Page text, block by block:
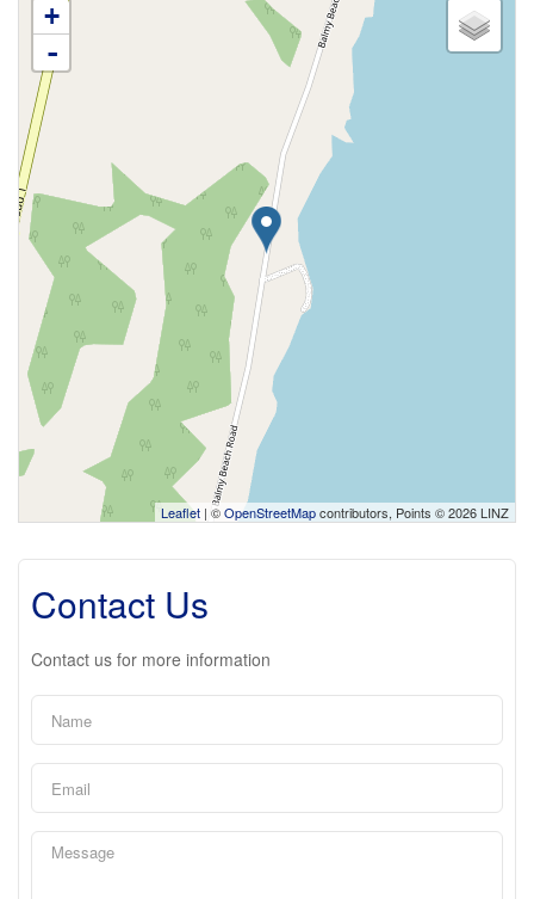
+
-
Leaflet | ©OpenStreetMapcontributors, Points © 2026 LINZ
Contact Us
Contact us for more information